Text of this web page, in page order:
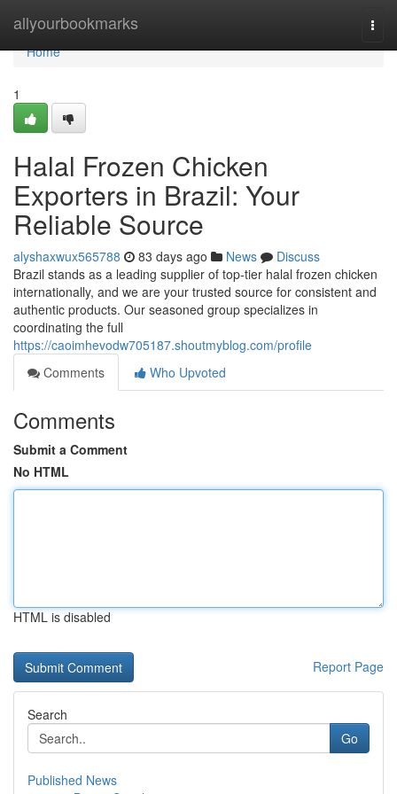
allyourbookmarks
Home
Home
1
Halal Frozen Chicken
Exporters in Brazil: Your
Reliable Source
alyshaxwux565788 83 days ago News
Discuss
Brazil stands as a leading supplier of top-tier halal frozen chicken
internationally, and we are your trusted source for consistent and
authentic products. Our seasoned group specializes in
coordinating the full
https://caoimhevodw705187.shoutmyblog.com/profile
Comments
Who Upvoted
Comments
Submit a Comment
No HTML
HTML is disabled
Report Page
Search
Go
Published News